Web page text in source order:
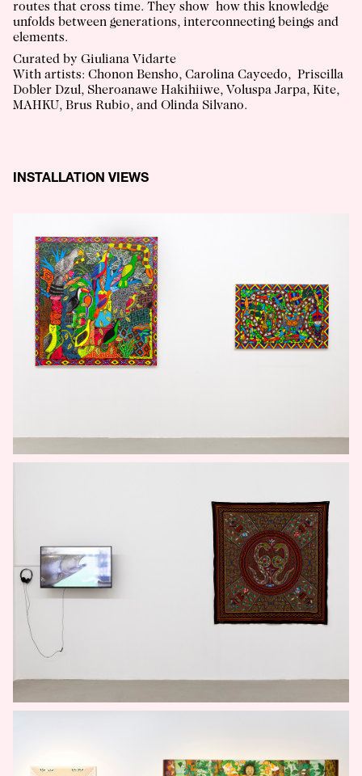
routes that cross time. They show how this knowledge
unfolds between generations, interconnecting beings and
elements.
Curated by Giuliana Vidarte
With artists: Chonon Bensho, Carolina Caycedo, Priscilla
Dobler Dzul, Sheroanawe Hakihiiwe, Voluspa Jarpa, Kite,
MAHKU, Brus Rubio, and Olinda Silvano.
INSTALLATION VIEWS